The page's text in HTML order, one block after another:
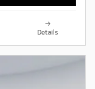
Details